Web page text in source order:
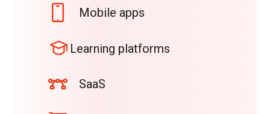
Mobile apps
Learning platforms
SaaS